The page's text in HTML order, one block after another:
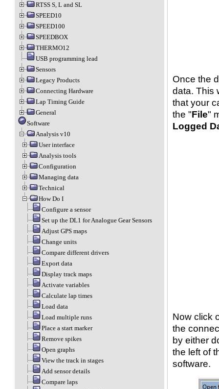
RTSS S, L and SL
SPEED10
SPEED100
SPEEDBOX
THERMO12
USB programming lead
Sensors
Legacy Products
Connecting Hardware
Lap Timing Guide
General
Software
Analysis v10
User interface
Analysis tools
Configuration
Managing data
Technical
How Do I
Configure a sensor
Set up the DL1 for Analogue Gear Sensors
Adjust GPS maps
Change units
Compare different drivers
Export data
Display track maps
Activate variables
Calculate lap times
Load data
Load multiple runs
Place a start marker
Remove spikes
Open graphs
View the track in stages
Add sensor details
Compare laps
Once the
data. This
that your
the "File"
Logged
Now click
the
by either
the left of
software.